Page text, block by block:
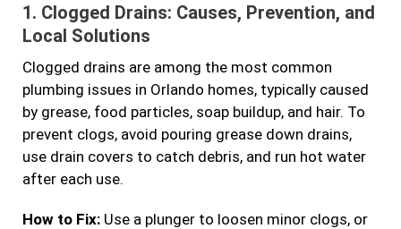
1. Clogged Drains: Causes, Prevention, and
Local Solutions
Clogged drains are among the most common
plumbing issues in Orlando homes, typically caused
by grease, food particles, soap buildup, and hair. To
prevent clogs, avoid pouring grease down drains,
use drain covers to catch debris, and run hot water
after each use.
How to Fix: Use a plunger to loosen minor clogs, or